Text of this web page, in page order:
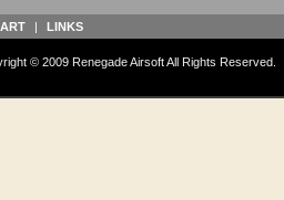
| LINKS
© 2009 Renegade Airsoft All Rights Reserved.